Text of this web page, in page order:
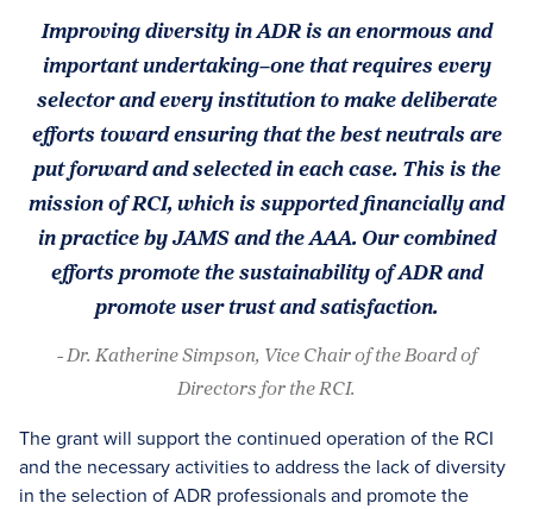
Improving diversity in ADR is an enormous and
important undertaking–one that requires every
selector and every institution to make deliberate
efforts toward ensuring that the best neutrals are
put forward and selected in each case. This is the
mission of RCI, which is supported financially and
in practice by JAMS and the AAA. Our combined
efforts promote the sustainability of ADR and
promote user trust and satisfaction.
- Dr. Katherine Simpson, Vice Chair of the Board of
Directors for the RCI.
The grant will support the continued operation of the RCI
and the necessary activities to address the lack of diversity
in the selection of ADR professionals and promote the